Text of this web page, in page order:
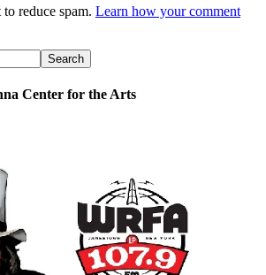
reduce spam. Learn how your comment
Center for the Arts